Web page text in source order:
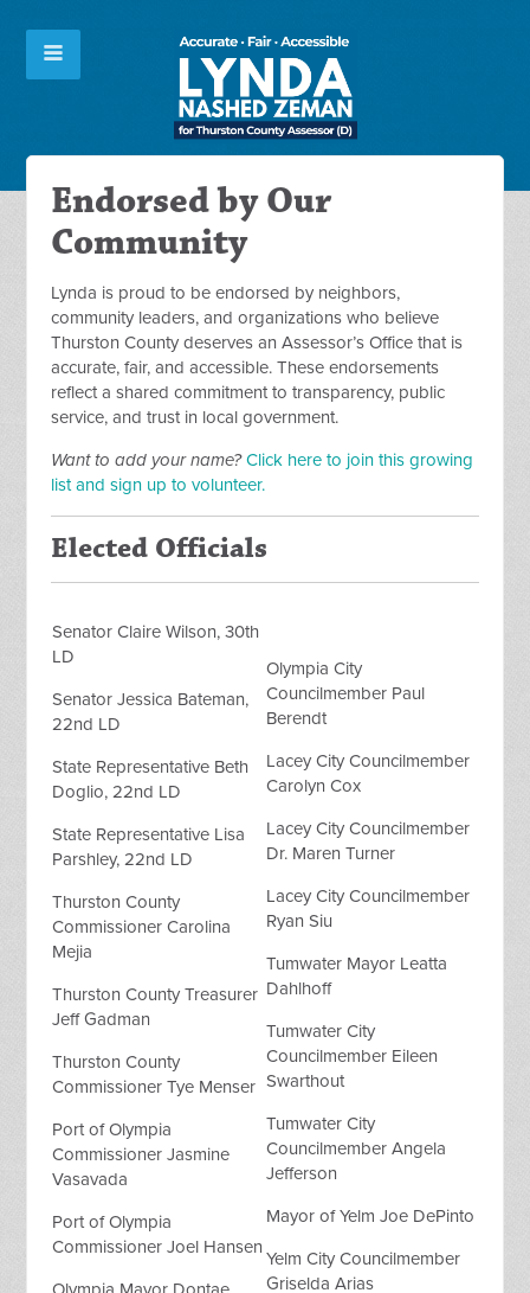
Endorsed by Our
Community
Lynda is proud to be endorsed by neighbors,
community leaders, and organizations who believe
Thurston County deserves an Assessor’s Office that is
accurate, fair, and accessible. These endorsements
reflect a shared commitment to transparency, public
service, and trust in local government.
Want to add your name? Click here to join this growing
list and sign up to volunteer.
Elected Officials
Senator Claire Wilson, 30th
LD
Senator Jessica Bateman,
22nd LD
State Representative Beth
Doglio, 22nd LD
State Representative Lisa
Parshley, 22nd LD
Thurston County
Commissioner Carolina
Mejia
Thurston County Treasurer
Jeff Gadman
Thurston County
Commissioner Tye Menser
Port of Olympia
Commissioner Jasmine
Vasavada
Port of Olympia
Commissioner Joel Hansen
Olympia City
Councilmember Paul
Berendt
Lacey City Councilmember
Carolyn Cox
Lacey City Councilmember
Dr. Maren Turner
Lacey City Councilmember
Ryan Siu
Tumwater Mayor Leatta
Dahlhoff
Tumwater City
Councilmember Eileen
Swarthout
Tumwater City
Councilmember Angela
Jefferson
Mayor of Yelm Joe DePinto
Yelm City Councilmember
Griselda Arias